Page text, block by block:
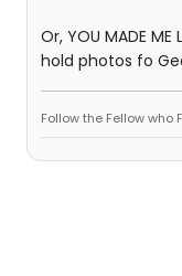
Or, YOU MADE
hold photos fo
Follow the Fellow who